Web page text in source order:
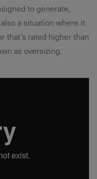
to generate,
a situation where it
that’s rated higher than
as oversizing.